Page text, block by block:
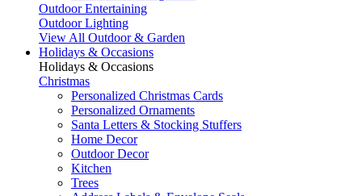
Outdoor Entertaining
Outdoor Lighting
View All Outdoor & Garden
Holidays & Occasions
Holidays & Occasions
Christmas
Personalized Christmas Cards
Personalized Ornaments
Santa Letters & Stocking Stuffers
Home Decor
Outdoor Decor
Kitchen
Trees